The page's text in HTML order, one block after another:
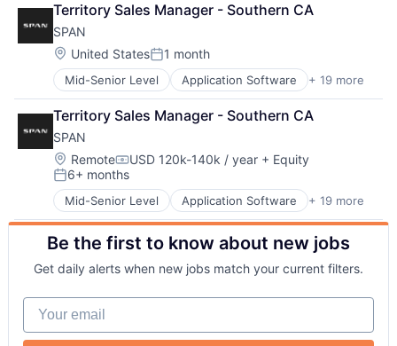
Territory Sales Manager - Southern CA
SPAN
Location:
United StatesPosted:
1 month
Mid-Senior Level Application Software + 19 more
Business And Industrial
Business/Productivity Software
Electrical & Electronic Components
Energy
Energy & Utilities
Energy Storage
Enterprise Software
Hardware
Home Services
Household Appliances
Internet of Things
Renewable Energy
Renewable Energy Equipment Manufacturing
Renewables
Territory Sales Manager - Southern CA
SPAN
Location:
RemoteCompensation:
USD 120k-140k / year + Equity
Posted:
6+ months
Mid-Senior Level Application Software + 19 more
Business And Industrial
Business/Productivity Software
Electrical & Electronic Components
Energy
Energy & Utilities
Energy Storage
Enterprise Software
Hardware
Be the first to know about new jobs
Get daily alerts when new jobs match your current filters.
Your email